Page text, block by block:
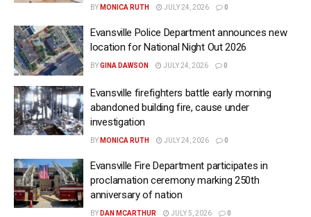
BY MONICA RUTH JULY 24, 2026 0
Evansville Police Department announces new
location for National Night Out 2026
BYGINA DAWSON JULY 24, 2026 0
Evansville firefighters battle early morning
abandoned building fire, cause under
investigation
BY MONICA RUTH JULY 24, 2026 0
Evansville Fire Department participates in
proclamation ceremony marking 250th
anniversary of nation
BY DAN MCARTHUR JULY 5, 2026 0